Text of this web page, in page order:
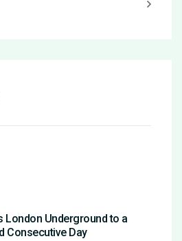
London Underground to a
Consecutive Day